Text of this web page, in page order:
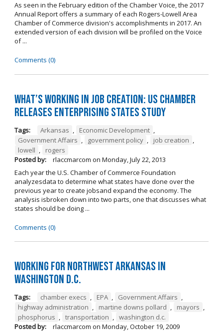
As seen in the February edition of the Chamber Voice, the 2017
Annual Report offers a summary of each Rogers-Lowell Area
Chamber of Commerce division's accomplishments in 2017. An
extended version of each division will be profiled on the Voice
of ...
Comments (0)
What’s Working in Job Creation: US Chamber
Releases Enterprising States Study
Tags: Arkansas , Economic Development ,
Government Affairs , government policy , job creation ,
lowell ,
rogers
Posted by:
rlaccmarcom on Monday, July 22, 2013
Each year the U.S. Chamber of Commerce Foundation
analyzesdata to determine what states have done over the
previous year to create jobsand expand the economy. The
analysis isbroken down into two parts, one that discusses what
states should be doing ...
Comments (0)
Working for Northwest Arkansas in
Washington D.C.
Tags: chamber execs , EPA , Government Affairs ,
highway administration , martine downs pollard , mayors ,
phosphorus , transportation , washington d.c.
Posted by:
rlaccmarcom on Monday, October 19, 2009